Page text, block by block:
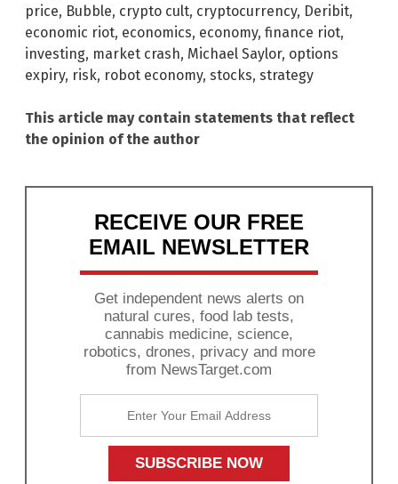
price, Bubble, crypto cult, cryptocurrency, Deribit,
economic riot, economics, economy, finance riot,
investing, market crash, Michael Saylor, options
expiry, risk, robot economy, stocks, strategy
This article may contain statements that reflect
the opinion of the author
RECEIVE OUR FREE
EMAIL NEWSLETTER
Get independent news alerts on
natural cures, food lab tests,
cannabis medicine, science,
robotics, drones, privacy and more
from NewsTarget.com